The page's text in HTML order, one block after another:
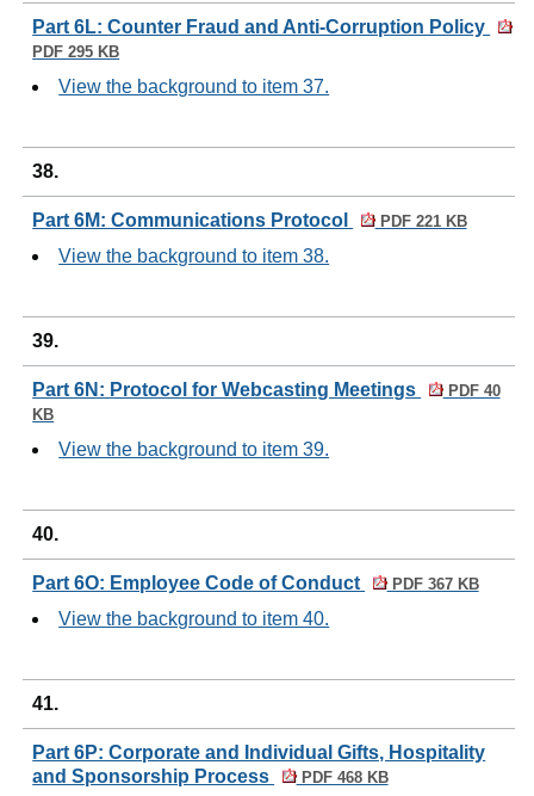
Part 6L: Counter Fraud and Anti-Corruption Policy
PDF 295 KB
View the background to item 37.
38.
Part 6M: Communications Protocol PDF 221 KB
View the background to item 38.
39.
Part 6N: Protocol for Webcasting Meetings
PDF 40
KB
View the background to item 39.
40.
Part 6O: Employee Code of Conduct PDF 367 KB
View the background to item 40.
41.
Part 6P: Corporate and Individual Gifts, Hospitality
and Sponsorship Process
PDF 468 KB